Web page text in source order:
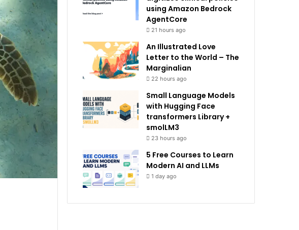
using Amazon Bedrock
AgentCore
21 hours ago
An Illustrated Love
Letter to the World – The
Marginalian
22 hours ago
Small Language Models
with Hugging Face
transformers Library +
smolLM3
23 hours ago
5 Free Courses to Learn
Modern AI and LLMs
1 day ago